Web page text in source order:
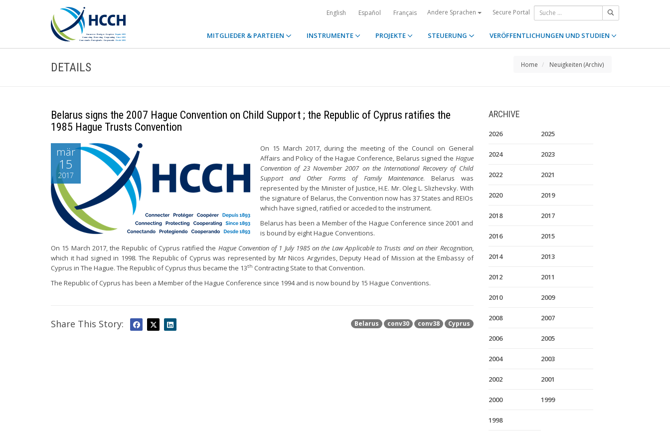
English Español Français Andere Sprachen Secure Portal
MITGLIEDER & PARTEIEN INSTRUMENTE PROJEKTE STEUERUNG VERÖFFENTLICHUNGEN UND STUDIEN
DETAILS Home Neuigkeiten (Archiv)
Belarus signs the 2007 Hague Convention on Child Support ; the Republic of Cyprus ratifies the
1985 Hague Trusts Convention
mär
15
2017
On 15 March 2017, during the meeting of the Council on General
Affairs and Policy of the Hague Conference, Belarus signed the Hague
Convention of 23 November 2007 on the International Recovery of Child
Support and Other Forms of Family Maintenance. Belarus was
represented by the Minister of Justice, H.E. Mr. Oleg L. Slizhevsky. With
the signature of Belarus, the Convention now has 37 States and REIOs
which have signed, ratified or acceded to the instrument.
Belarus has been a Member of the Hague Conference since 2001 and
is bound by eight Hague Conventions.
On 15 March 2017, the Republic of Cyprus ratified the Hague Convention of 1 July 1985 on the Law Applicable to Trusts and on their Recognition,
which it had signed in 1998. The Republic of Cyprus was represented by Mr Nicos Argyrides, Deputy Head of Mission at the Embassy of
Cyprus in The Hague. The Republic of Cyprus thus became the 13th Contracting State to that Convention.
The Republic of Cyprus has been a Member of the Hague Conference since 1994 and is now bound by 15 Hague Conventions.
Belarus conv30 conv38 Cyprus
Share This Story:
ARCHIVE
2026 2025
2024 2023
2022 2021
2020 2019
2018 2017
2016 2015
2014 2013
2012 2011
2010 2009
2008 2007
2006 2005
2004 2003
2002 2001
2000 1999
1998